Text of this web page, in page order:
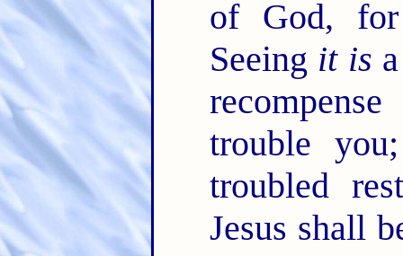
of God,
Seeing it is
trouble
troubled
Jesus shall